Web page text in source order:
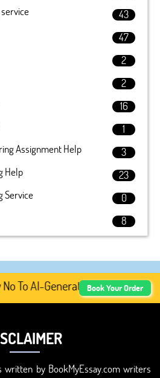
43
47
2
2
16
1
Assignment Help
3
Help
23
Service
0
8
To AI-Generated Academic
Book Your Order
by BookMyEssay.com writers